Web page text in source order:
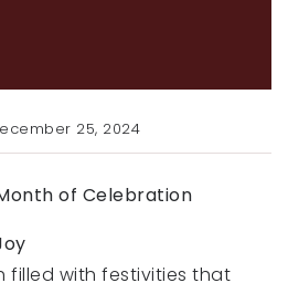
25, 2024
of Celebration
filled with festivities that